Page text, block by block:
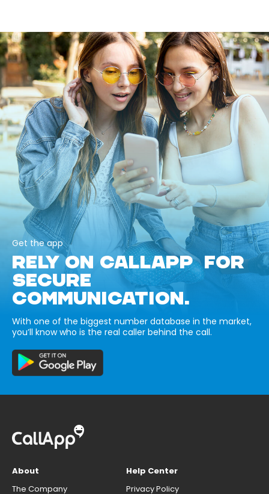
Get the app
RELY ON CALLAPP FOR
SECURE
COMMUNICATION.
With one of the biggest number database in the market,
you’ll know who is the real caller behind the call.
About
The Company
Help Center
Privacy Policy